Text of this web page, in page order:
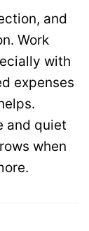
and
Work
with
expenses
and quiet
when